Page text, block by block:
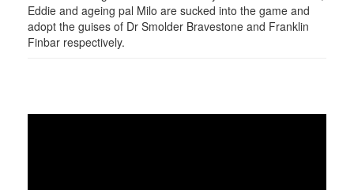
Eddie and ageing pal Milo are sucked into the game and
adopt the guises of Dr Smolder Bravestone and Franklin
Finbar respectively.